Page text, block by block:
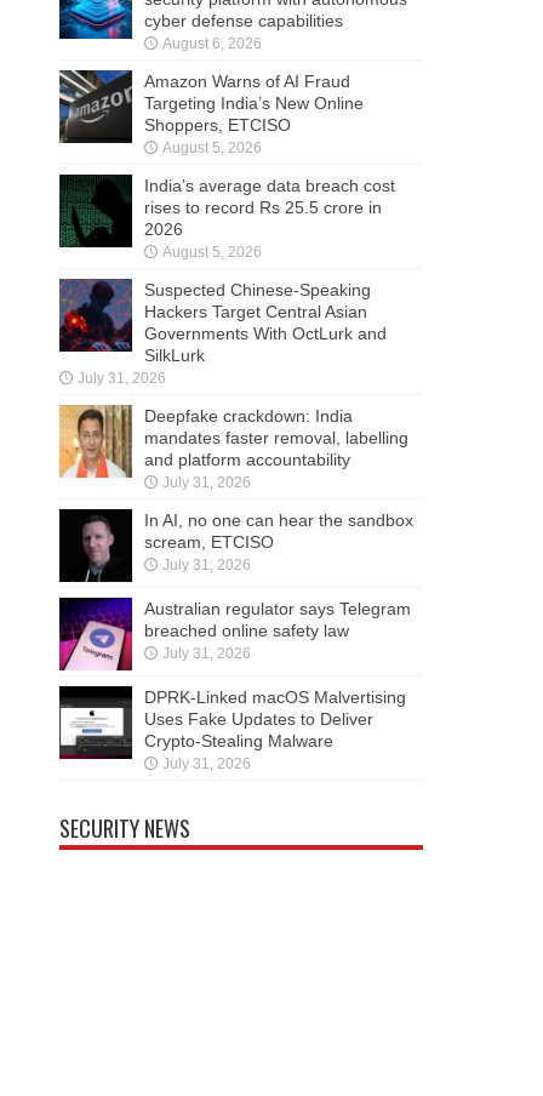
cyber defense capabilities
August 6, 2026
Amazon Warns of AI Fraud
Targeting India’s New Online
Shoppers, ETCISO
August 5, 2026
India’s average data breach cost
rises to record Rs 25.5 crore in
2026
August 5, 2026
Suspected Chinese-Speaking
Hackers Target Central Asian
Governments With OctLurk and
SilkLurk
July 31, 2026
Deepfake crackdown: India
mandates faster removal, labelling
and platform accountability
July 31, 2026
In AI, no one can hear the sandbox
scream, ETCISO
July 31, 2026
Australian regulator says Telegram
breached online safety law
July 31, 2026
DPRK-Linked macOS Malvertising
Uses Fake Updates to Deliver
Crypto-Stealing Malware
July 31, 2026
SECURITY NEWS